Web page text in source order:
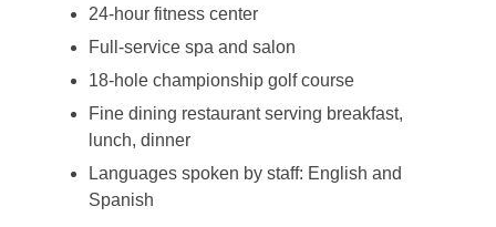
24-hour fitness center
Full-service spa and salon
18-hole championship golf course
Fine dining restaurant serving breakfast,
lunch, dinner
Languages spoken by staff: English and
Spanish